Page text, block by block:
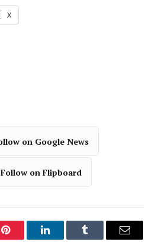
X
on Google News
Follow on Flipboard
Pinterest LinkedInTumblr Email